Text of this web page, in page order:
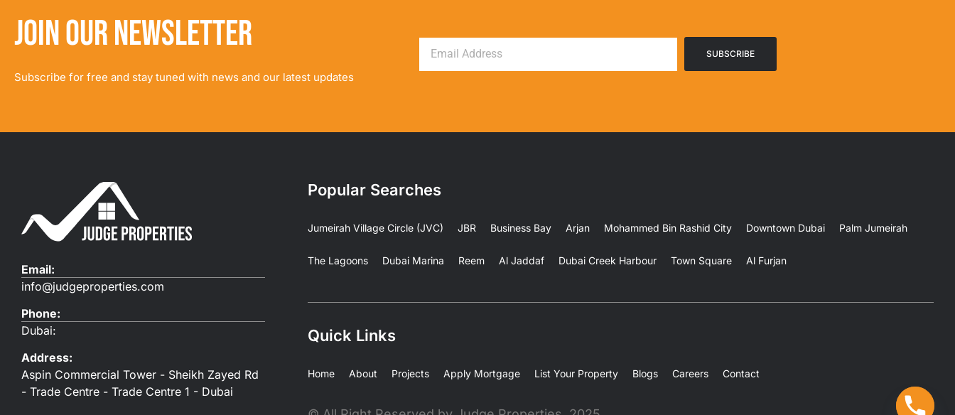
JOIN OUR NEWSLETTER
Subscribe for free and stay tuned with news and our latest updates
SUBSCRIBE
Email:
info@judgeproperties.com
Phone:
Dubai:
Address:
Aspin Commercial Tower - Sheikh Zayed Rd
- Trade Centre - Trade Centre 1 - Dubai
Popular Searches
Jumeirah Village Circle (JVC) JBR Business Bay Arjan Mohammed Bin Rashid City Downtown Dubai Palm Jumeirah
The Lagoons Dubai Marina Reem Al Jaddaf Dubai Creek Harbour Town Square Al Furjan
Quick Links
Home About Projects Apply Mortgage List Your Property Blogs Careers Contact